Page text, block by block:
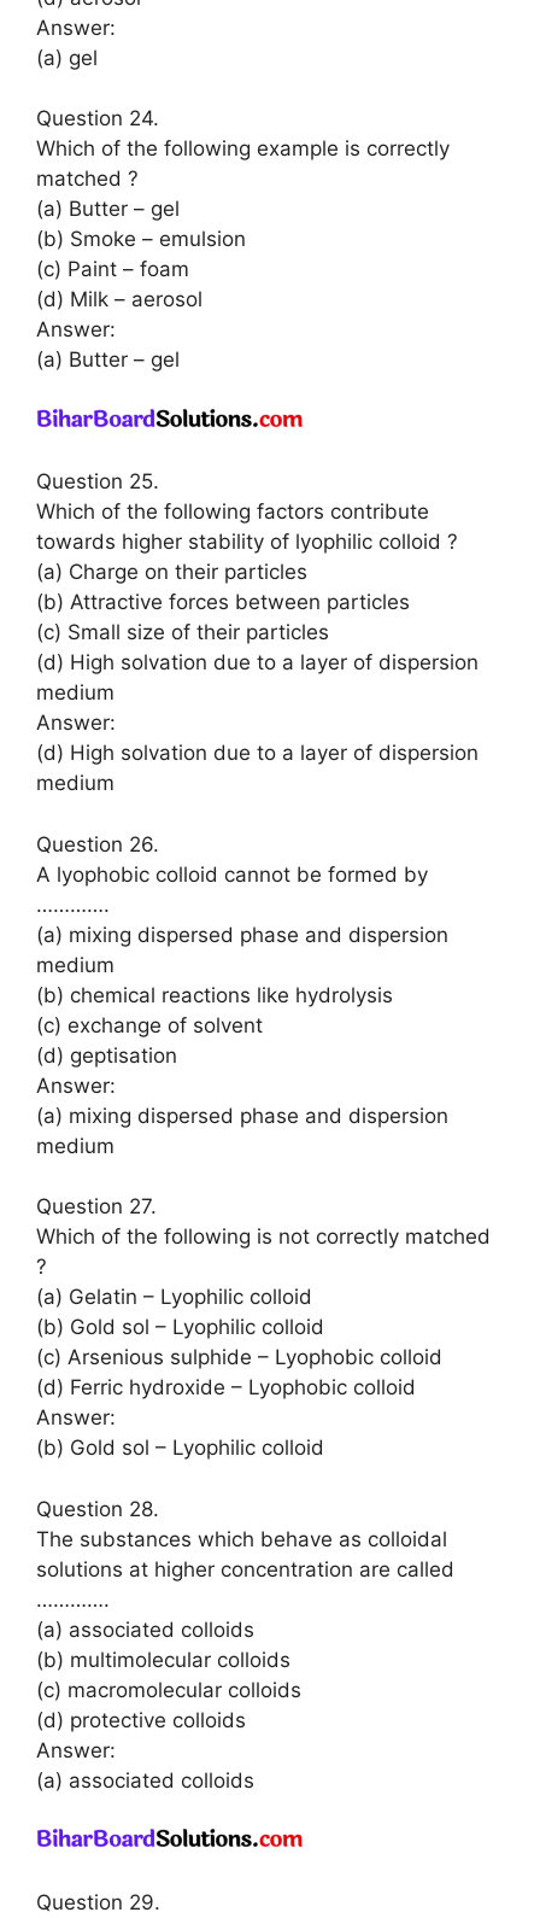
Answer:
(a) gel
Question 24.
Which of the following example is correctly
matched ?
(a) Butter – gel
(b) Smoke – emulsion
(c) Paint – foam
(d) Milk – aerosol
Answer:
(a) Butter – gel
Question 25.
Which of the following factors contribute
towards higher stability of lyophilic colloid ?
(a) Charge on their particles
(b) Attractive forces between particles
(c) Small size of their particles
(d) High solvation due to a layer of dispersion
medium
Answer:
(d) High solvation due to a layer of dispersion
medium
Question 26.
A lyophobic colloid cannot be formed by
………….
(a) mixing dispersed phase and dispersion
medium
(b) chemical reactions like hydrolysis
(c) exchange of solvent
(d) geptisation
Answer:
(a) mixing dispersed phase and dispersion
medium
Question 27.
Which of the following is not correctly matched
?
(a) Gelatin – Lyophilic colloid
(b) Gold sol – Lyophilic colloid
(c) Arsenious sulphide – Lyophobic colloid
(d) Ferric hydroxide – Lyophobic colloid
Answer:
(b) Gold sol – Lyophilic colloid
Question 28.
The substances which behave as colloidal
solutions at higher concentration are called
………….
(a) associated colloids
(b) multimolecular colloids
(c) macromolecular colloids
(d) protective colloids
Answer:
(a) associated colloids
Question 29.